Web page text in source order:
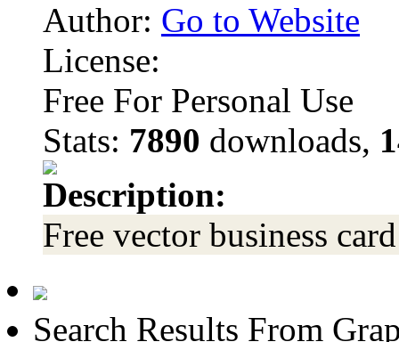
Author: Go to Website
License:
Free For Personal Use
Stats: 7890 downloads,
Description:
Free vector business
Search Results From